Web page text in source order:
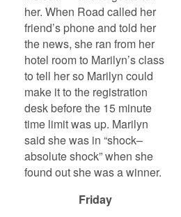
her. When Road called her
friend’s phone and told her
the news, she ran from her
hotel room to Marilyn’s class
to tell her so Marilyn could
make it to the registration
desk before the 15 minute
time limit was up. Marilyn
said she was in “shock–
absolute shock” when she
found out she was a winner.
Friday